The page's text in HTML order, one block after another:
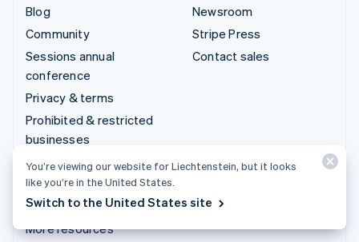
Blog
Community
Sessions annual
conference
Privacy & terms
Prohibited & restricted
businesses
Licences
Sitemap
Cookie settings
More resources
Newsroom
Stripe Press
Contact sales
You’re viewing our website for Liechtenstein, but it looks
like you’re in the United States.
Switch to the United States site